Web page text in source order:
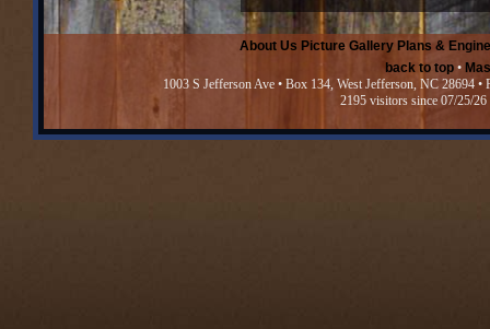
About Us Picture Gallery Plans &
back to top •
1003 S Jefferson Ave • Box 134, West Jefferson, NC 28694
2195 visitors since 07/25/26